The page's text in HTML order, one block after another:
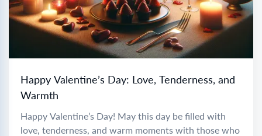
Happy Valentine’s Day: Love, Tenderness, and
Warmth
Happy Valentine’s Day! May this day be filled with
love, tenderness, and warm moments with those who